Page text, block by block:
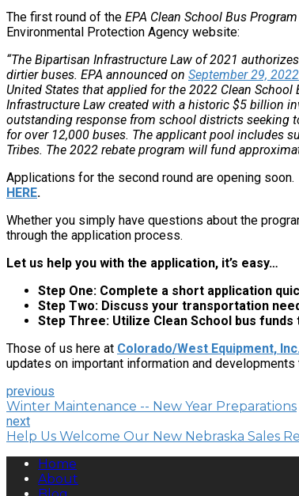
The first round of the EPA Clean School Bus Program
Environmental Protection Agency website:
“The Bipartisan Infrastructure Law of 2021
dirtier buses. EPA announced on September 29, 2022
United States that applied for the 2022 Clean
Infrastructure Law created with a historic $5 billion
outstanding response from school districts seeking
for over 12,000 buses. The applicant pool includes
Tribes. The 2022 rebate program will fund
Applications for the second round are opening
HERE.
Whether you simply have questions about the
through the application process.
Let us help you with the application, it’s easy…
Step One: Complete a short application
Step Two: Discuss your transportation
Step Three: Utilize Clean School bus
Those of us here at Colorado/West Equipment,
updates on important information and
previous
Winter Maintenance -- New Year Preparations
next
Help Us Welcome Our New Nebraska Sales
Home
About